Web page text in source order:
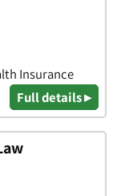
Insurance
Full details ▸